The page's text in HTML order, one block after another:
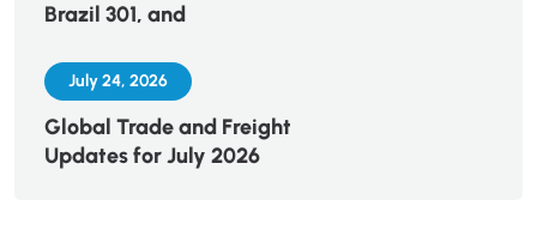
Brazil 301, and
July 24, 2026
Global Trade and Freight
Updates for July 2026